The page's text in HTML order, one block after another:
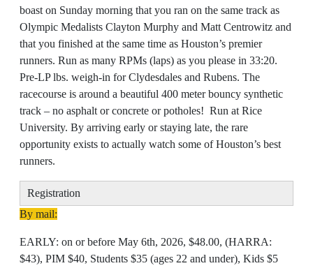
boast on Sunday morning that you ran on the same track as
Olympic Medalists Clayton Murphy and Matt Centrowitz and
that you finished at the same time as Houston’s premier
runners. Run as many RPMs (laps) as you please in 33:20.
Pre-LP lbs. weigh-in for Clydesdales and Rubens. The
racecourse is around a beautiful 400 meter bouncy synthetic
track – no asphalt or concrete or potholes! Run at Rice
University. By arriving early or staying late, the rare
opportunity exists to actually watch some of Houston’s best
runners.
Registration
By mail:
EARLY: on or before May 6th, 2026, $48.00, (HARRA:
$43), PIM $40, Students $35 (ages 22 and under), Kids $5